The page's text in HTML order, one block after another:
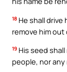
18 He shall
remove him
19 His seed
people, nor